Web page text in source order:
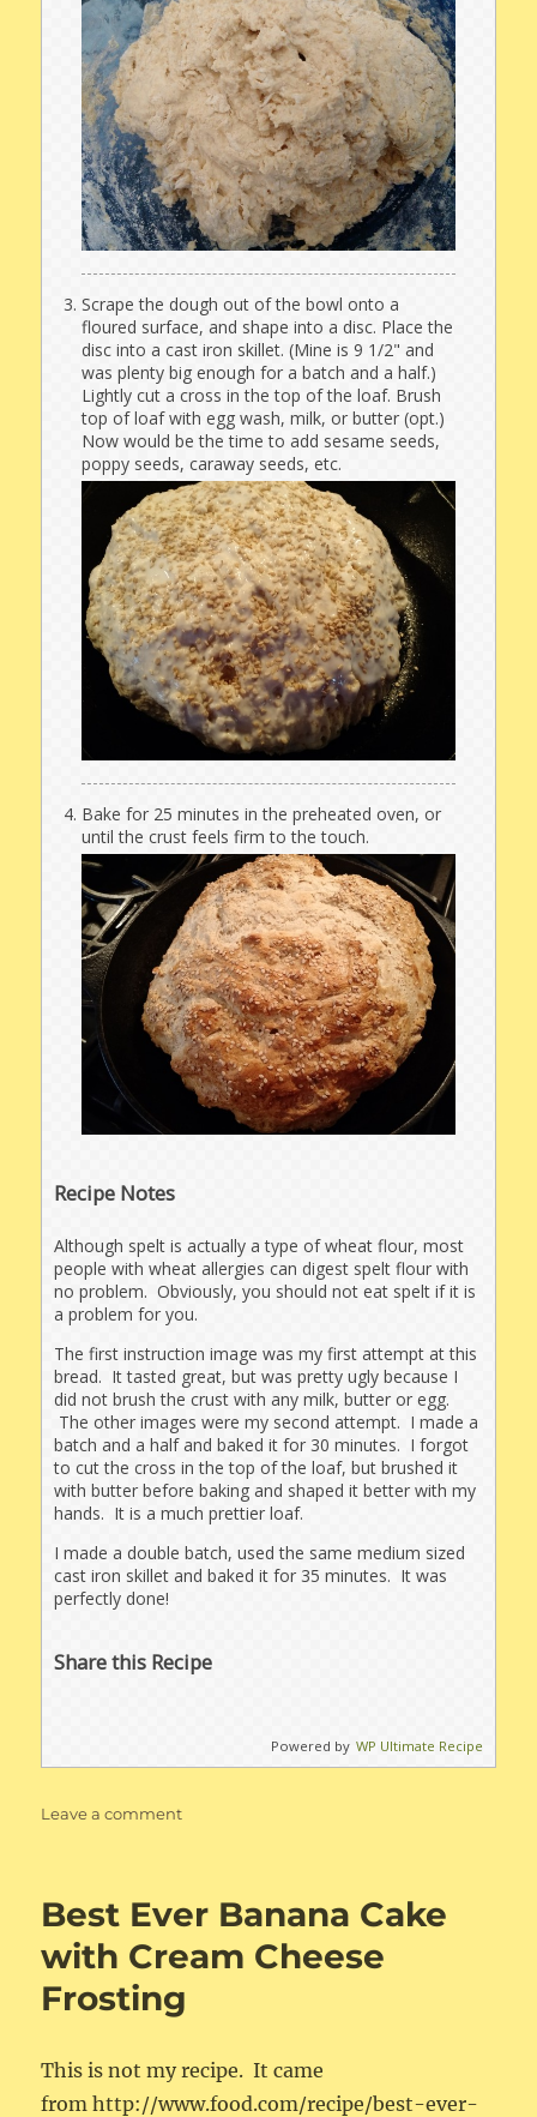
Scrape the dough out of the bowl onto a
floured surface, and shape into a disc. Place the
disc into a cast iron skillet. (Mine is 9 1/2" and
was plenty big enough for a batch and a half.)
Lightly cut a cross in the top of the loaf. Brush
top of loaf with egg wash, milk, or butter (opt.)
Now would be the time to add sesame seeds,
poppy seeds, caraway seeds, etc.
Bake for 25 minutes in the preheated oven, or
until the crust feels firm to the touch.
Recipe Notes
Although spelt is actually a type of wheat flour, most
people with wheat allergies can digest spelt flour with
no problem. Obviously, you should not eat spelt if it is
a problem for you.
The first instruction image was my first attempt at this
bread. It tasted great, but was pretty ugly because I
did not brush the crust with any milk, butter or egg.
The other images were my second attempt. I made a
batch and a half and baked it for 30 minutes. I forgot
to cut the cross in the top of the loaf, but brushed it
with butter before baking and shaped it better with my
hands. It is a much prettier loaf.
I made a double batch, used the same medium sized
cast iron skillet and baked it for 35 minutes. It was
perfectly done!
Share this Recipe
Powered by WP Ultimate Recipe
Leave a commenton
Best Ever Banana Cake
with Cream Cheese
Frosting
This is not my recipe. It came
from http://www.food.com/recipe/best-ever-